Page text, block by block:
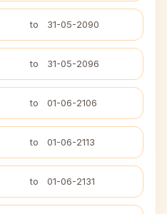
to 31-05-2090
to 31-05-2096
to 01-06-2106
to 01-06-2113
to 01-06-2131